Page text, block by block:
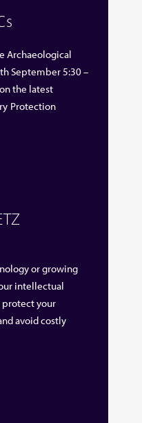
Archaeological
September 5:30 –
the latest
Protection
or growing
intellectual
protect your
avoid costly